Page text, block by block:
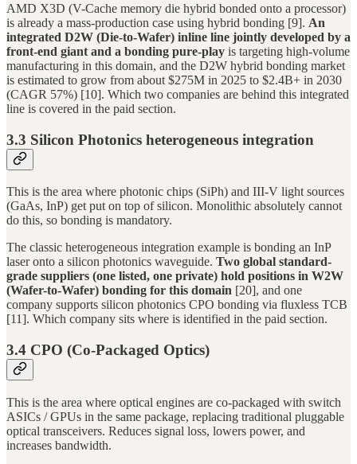
AMD X3D (V-Cache memory die hybrid bonded onto a processor)
is already a mass-production case using hybrid bonding [9]. An
integrated D2W (Die-to-Wafer) inline line jointly developed by a
front-end giant and a bonding pure-play is targeting high-volume
manufacturing in this domain, and the D2W hybrid bonding market
is estimated to grow from about $275M in 2025 to $2.4B+ in 2030
(CAGR 57%) [10]. Which two companies are behind this integrated
line is covered in the paid section.
3.3 Silicon Photonics heterogeneous integration
This is the area where photonic chips (SiPh) and III-V light sources
(GaAs, InP) get put on top of silicon. Monolithic absolutely cannot
do this, so bonding is mandatory.
The classic heterogeneous integration example is bonding an InP
laser onto a silicon photonics waveguide. Two global standard-
grade suppliers (one listed, one private) hold positions in W2W
(Wafer-to-Wafer) bonding for this domain [20], and one
company supports silicon photonics CPO bonding via fluxless TCB
[11]. Which company sits where is identified in the paid section.
3.4 CPO (Co-Packaged Optics)
This is the area where optical engines are co-packaged with switch
ASICs / GPUs in the same package, replacing traditional pluggable
optical transceivers. Reduces signal loss, lowers power, and
increases bandwidth.